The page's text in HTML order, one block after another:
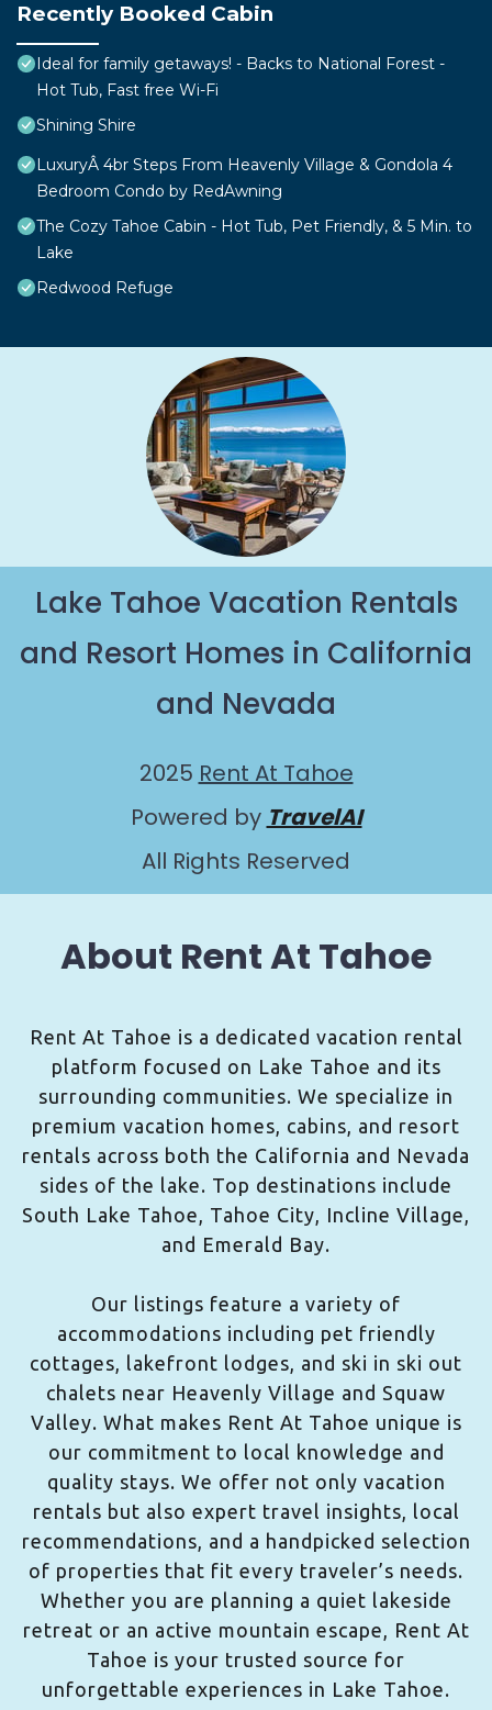
Recently Booked Cabin
Ideal for family getaways! - Backs to National Forest -
Hot Tub, Fast free Wi-Fi
Shining Shire
LuxuryÂ 4br Steps From Heavenly Village & Gondola 4
Bedroom Condo by RedAwning
The Cozy Tahoe Cabin - Hot Tub, Pet Friendly, & 5 Min. to
Lake
Redwood Refuge
Lake Tahoe Vacation Rentals
and Resort Homes in California
and Nevada
2025 Rent At Tahoe
Powered by TravelAI
All Rights Reserved
About Rent At Tahoe
Rent At Tahoe is a dedicated vacation rental
platform focused on Lake Tahoe and its
surrounding communities. We specialize in
premium vacation homes, cabins, and resort
rentals across both the California and Nevada
sides of the lake. Top destinations include
South Lake Tahoe, Tahoe City, Incline Village,
and Emerald Bay.
Our listings feature a variety of
accommodations including pet friendly
cottages, lakefront lodges, and ski in ski out
chalets near Heavenly Village and Squaw
Valley. What makes Rent At Tahoe unique is
our commitment to local knowledge and
quality stays. We offer not only vacation
rentals but also expert travel insights, local
recommendations, and a handpicked selection
of properties that fit every traveler’s needs.
Whether you are planning a quiet lakeside
retreat or an active mountain escape, Rent At
Tahoe is your trusted source for
unforgettable experiences in Lake Tahoe.